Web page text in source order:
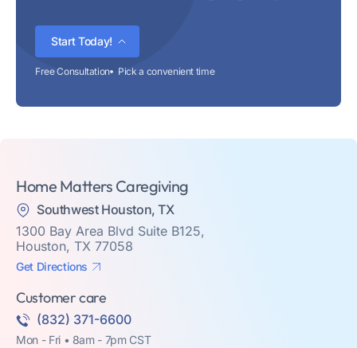
Start Today!
Free Consultation Pick a convenient time
Home Matters Caregiving
Southwest Houston, TX
1300 Bay Area Blvd Suite B125,
Houston, TX 77058
Get Directions
Customer care
(832) 371-6600
Mon - Fri • 8am - 7pm CST